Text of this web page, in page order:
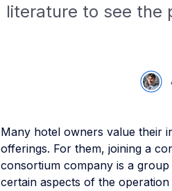
literature to see the
Many hotel owners value their
offerings. For them, joining a
consortium company is a
certain aspects of the